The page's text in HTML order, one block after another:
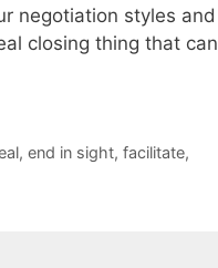
negotiation styles and
closing thing that can
, end in sight, facilitate,